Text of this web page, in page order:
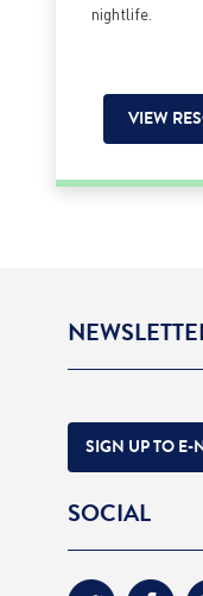
nightlife.
VIEW
SIGN UP TO E-
SOCIAL